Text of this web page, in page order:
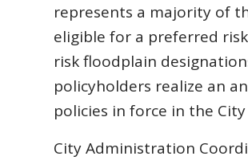
represents a majority of
eligible for a preferred
risk floodplain
policyholders realize an
policies in force in the
City Administration